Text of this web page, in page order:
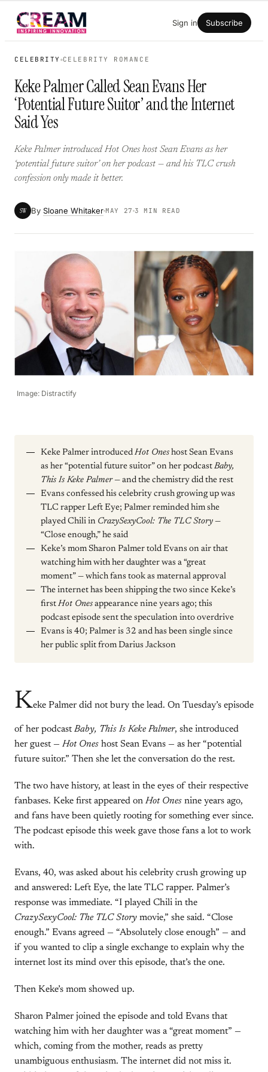
Skip
Sign in Subscribe
CELEBRITY CELEBRITY ROMANCE
Keke Palmer Called Sean Evans Her
‘Potential Future Suitor’ and the Internet
Said Yes
Keke Palmer introduced Hot Ones host Sean Evans as her
‘potential future suitor’ on her podcast — and his TLC crush
confession only made it better.
SW By Sloane Whitaker MAY 27 3 MIN READ
Image: Distractify
Keke Palmer introduced Hot Ones host Sean Evans
as her “potential future suitor” on her podcast Baby,
This Is Keke Palmer— and the chemistry did the rest
Evans confessed his celebrity crush growing up was
TLC rapper Left Eye; Palmer reminded him she
played Chili in CrazySexyCool: The TLC Story —
“Close enough,” he said
Keke’s mom Sharon Palmer told Evans on air that
watching him with her daughter was a “great
moment” — which fans took as maternal approval
The internet has been shipping the two since Keke’s
first Hot Ones appearance nine years ago; this
podcast episode sent the speculation into overdrive
Evans is 40; Palmer is 32 and has been single since
her public split from Darius Jackson
Keke Palmer did not bury the lead. On Tuesday’s episode
of her podcastBaby, This Is Keke Palmer, she introduced
her guest — Hot Ones host Sean Evans — as her “potential
future suitor.” Then she let the conversation do the rest.
The two have history, at least in the eyes of their respective
fanbases. Keke first appeared on Hot Ones nine years ago,
and fans have been quietly rooting for something ever since.
The podcast episode this week gave those fans a lot to work
with.
Evans, 40, was asked about his celebrity crush growing up
and answered: Left Eye, the late TLC rapper. Palmer’s
response was immediate. “I played Chili in the
CrazySexyCool: The TLC Story movie,” she said. “Close
enough.” Evans agreed — “Absolutely close enough” — and
if you wanted to clip a single exchange to explain why the
internet lost its mind over this episode, that’s the one.
Then Keke’s mom showed up.
Sharon Palmer joined the episode and told Evans that
watching him with her daughter was a “great moment” —
which, coming from the mother, reads as pretty
unambiguous enthusiasm. The internet did not miss it.